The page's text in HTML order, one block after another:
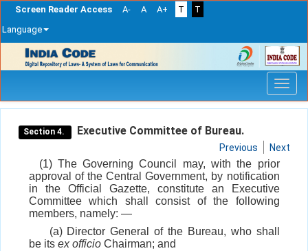
Screen Reader Access A- A A+ T
T
Language
navigation
Section 4. Executive Committee of Bureau.
Previous Next
(1) The Governing Council may, with the prior
approval of the Central Government, by notification
in the Official Gazette, constitute an Executive
Committee which shall consist of the following
members, namely: —
(a) Director General of the Bureau, who shall
be its ex officioChairman; and